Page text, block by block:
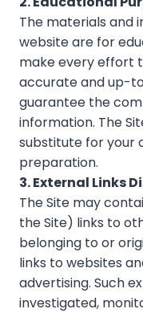
The materials and
website are for
make every effort
accurate and up-
guarantee the
information. The
substitute for your
preparation.
3. External Links
The Site may
the Site) links to
belonging to or
links to websites
advertising. Such
investigated,